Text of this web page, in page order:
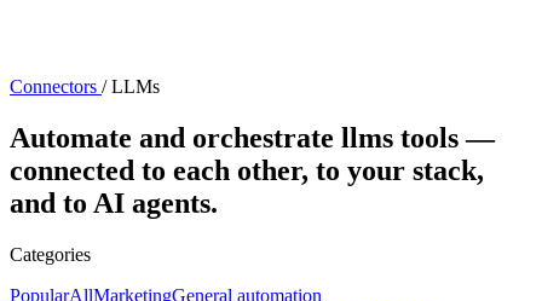
Connectors / LLMs
Automate and orchestrate llms tools —
connected to each other, to your stack,
and to AI agents.
Categories
PopularAllMarketingGeneral automation